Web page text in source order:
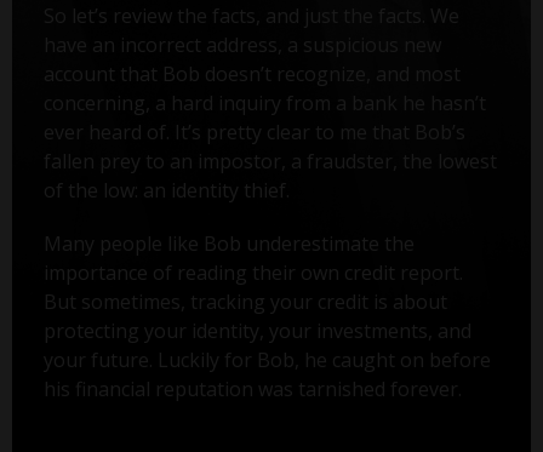
So let’s review the facts, and just the facts. We
have an incorrect address, a suspicious new
account that Bob doesn’t recognize, and most
concerning, a hard inquiry from a bank he hasn’t
ever heard of. It’s pretty clear to me that Bob’s
fallen prey to an impostor, a fraudster, the lowest
of the low: an identity thief.
Many people like Bob underestimate the
importance of reading their own credit report.
But sometimes, tracking your credit is about
protecting your identity, your investments, and
your future. Luckily for Bob, he caught on before
his financial reputation was tarnished forever.